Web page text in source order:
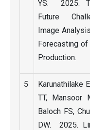
YS. 2025.
Future
Image
Forecasting
Production.
5
Karunathilake
TT, Mansoor
Baloch FS,
DW. 2025.